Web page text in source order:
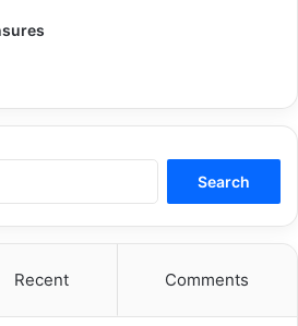
Recent Comments